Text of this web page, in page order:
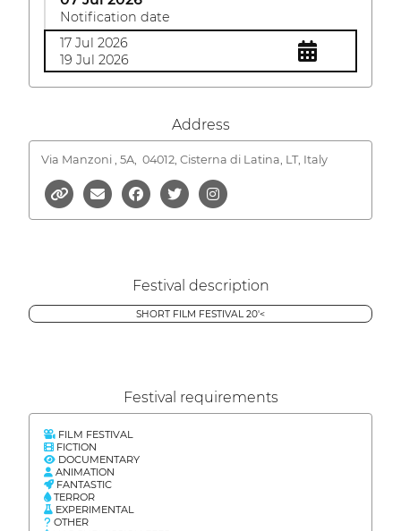
Notification date
17 Jul 2026
19 Jul 2026
Address
Via Manzoni , 5A, 04012, Cisterna di Latina, LT, Italy
Festival description
SHORT FILM FESTIVAL 20'<
Festival requirements
FILM FESTIVAL
FICTION
DOCUMENTARY
ANIMATION
FANTASTIC
TERROR
EXPERIMENTAL
OTHER